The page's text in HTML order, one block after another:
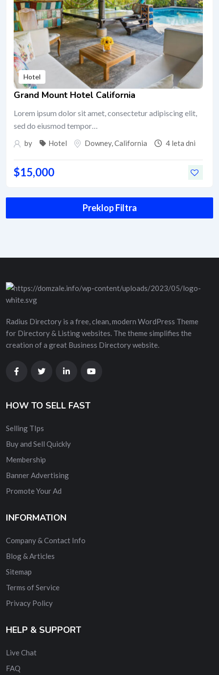
Hotel
Grand Mount Hotel California
Lorem ipsum dolor sit amet, consectetur adipiscing elit,
sed do eiusmod tempor…
by Hotel Downey, California 4 leta dni
$15,000
Preklop Filtra
Radius Directory is a free, clean, modern WordPress Theme
for Directory & Listing websites. The theme simplifies the
creation of a great Business Directory website.
HOW TO SELL FAST
Selling TIps
Buy and Sell Quickly
Membership
Banner Advertising
Promote Your Ad
INFORMATION
Company & Contact Info
Blog & Articles
Sitemap
Terms of Service
Privacy Policy
HELP & SUPPORT
Live Chat
FAQ